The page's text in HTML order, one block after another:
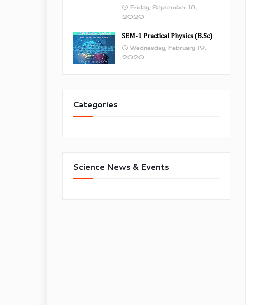
Friday, September 18,
2020
SEM-1 Practical Physics (B.Sc)
Wednesday, February 19,
2020
Categories
Science News & Events